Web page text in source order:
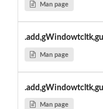
Man page
Man page
Man page